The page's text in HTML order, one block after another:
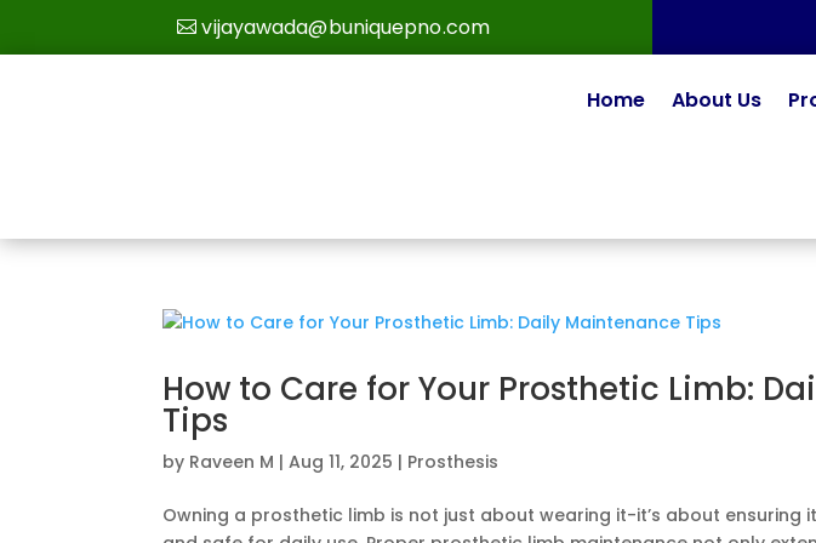
vijayawada@buniquepno.com
Home About Us
How to Care for Your Prosthetic Limb:
Tips
by Raveen M |Aug 11, 2025 | Prosthesis
Owning a prosthetic limb is not just about wearing it-it’s about